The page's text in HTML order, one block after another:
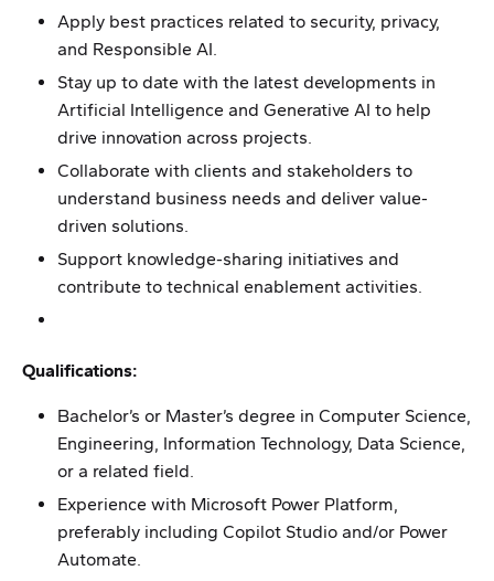
Apply best practices related to security, privacy,
and Responsible AI.
Stay up to date with the latest developments in
Artificial Intelligence and Generative AI to help
drive innovation across projects.
Collaborate with clients and stakeholders to
understand business needs and deliver value-
driven solutions.
Support knowledge-sharing initiatives and
contribute to technical enablement activities.
Qualifications:
Bachelor’s or Master’s degree in Computer Science,
Engineering, Information Technology, Data Science,
or a related field.
Experience with Microsoft Power Platform,
preferably including Copilot Studio and/or Power
Automate.